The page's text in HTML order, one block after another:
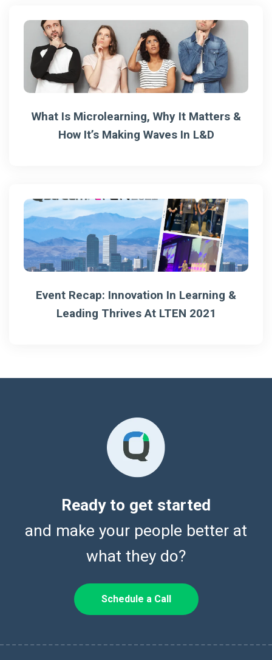
What Is Microlearning, Why It Matters &
How It’s Making Waves In L&D
Event Recap: Innovation In Learning &
Leading Thrives At LTEN 2021
Ready to get started
and make your people better at
what they do?
Schedule a Call